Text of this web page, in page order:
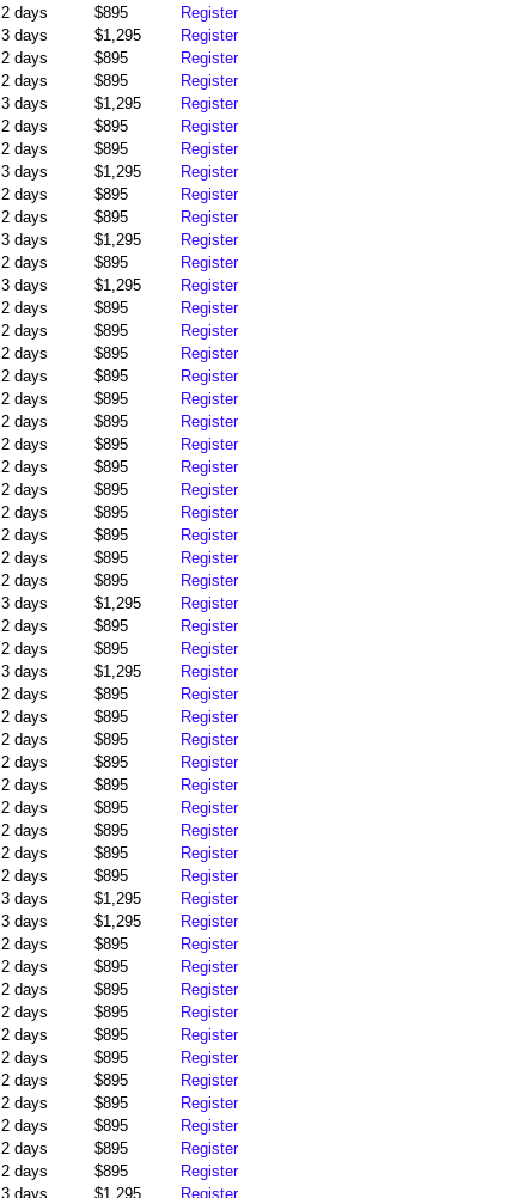
2 days $895
Register
3 days $1,295
Register
2 days $895
Register
2 days $895
Register
3 days $1,295
Register
2 days $895
Register
2 days $895
Register
3 days $1,295
Register
2 days $895
Register
2 days $895
Register
3 days $1,295
Register
2 days $895
Register
3 days $1,295
Register
2 days $895
Register
2 days $895
Register
2 days $895
Register
2 days $895
Register
2 days $895
Register
2 days $895
Register
2 days $895
Register
2 days $895
Register
2 days $895
Register
2 days $895
Register
2 days $895
Register
2 days $895
Register
2 days $895
Register
3 days $1,295
Register
2 days $895
Register
2 days $895
Register
3 days $1,295
Register
2 days $895
Register
2 days $895
Register
2 days $895
Register
2 days $895
Register
2 days $895
Register
2 days $895
Register
2 days $895
Register
2 days $895
Register
2 days $895
Register
3 days $1,295
Register
3 days $1,295
Register
2 days $895
Register
2 days $895
Register
2 days $895
Register
2 days $895
Register
2 days $895
Register
2 days $895
Register
2 days $895
Register
2 days $895
Register
2 days $895
Register
2 days $895
Register
2 days $895
Register
3 days $1,295
Register